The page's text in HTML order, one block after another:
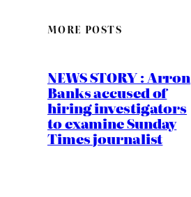
MORE POSTS
NEWS STORY : Arron
Banks accused of
hiring investigators
to examine Sunday
Times journalist